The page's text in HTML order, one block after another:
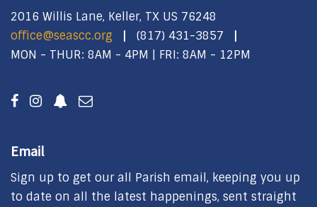
2016 Willis Lane, Keller, TX US 76248
office@seascc.org
(817) 431-3857
MON - THUR: 8AM - 4PM | FRI: 8AM - 12PM
Email
Sign up to get our all Parish email, keeping you up
to date on all the latest happenings, sent straight